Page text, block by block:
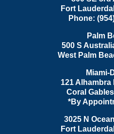
Fort
Phone:
Palm
500 S
West Palm
Miami-
121 Alhambra
Coral Gables
*By
3025 N
Fort